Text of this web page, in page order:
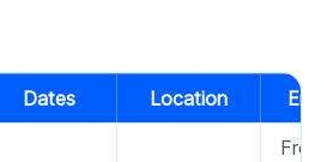
Dates Location